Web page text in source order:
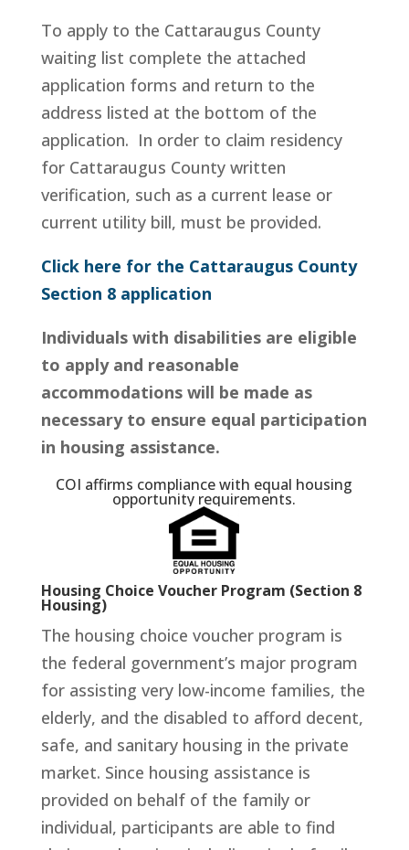
To apply to the Cattaraugus County
waiting list complete the attached
application forms and return to the
address listed at the bottom of the
application. In order to claim residency
for Cattaraugus County written
verification, such as a current lease or
current utility bill, must be provided.
Click here for the Cattaraugus County
Section 8 application
Individuals with disabilities are eligible
to apply and reasonable
accommodations will be made as
necessary to ensure equal participation
in housing assistance.
COI affirms compliance with equal housing
opportunity requirements.
Housing Choice Voucher Program (Section 8
Housing)
The housing choice voucher program is
the federal government’s major program
for assisting very low-income families, the
elderly, and the disabled to afford decent,
safe, and sanitary housing in the private
market. Since housing assistance is
provided on behalf of the family or
individual, participants are able to find